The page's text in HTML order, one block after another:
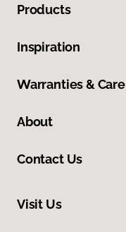
Products
Inspiration
Warranties & Care
About
Contact Us
Visit Us